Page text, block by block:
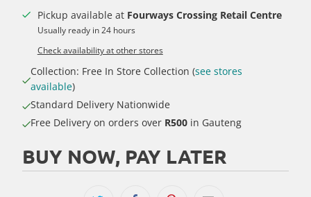
Pickup available at Fourways Crossing Retail Centre
Usually ready in 24 hours
Check availability at other stores
Collection: Free In Store Collection (see stores
available)
Standard Delivery Nationwide
Free Delivery on orders over R500 in Gauteng
BUY NOW, PAY LATER